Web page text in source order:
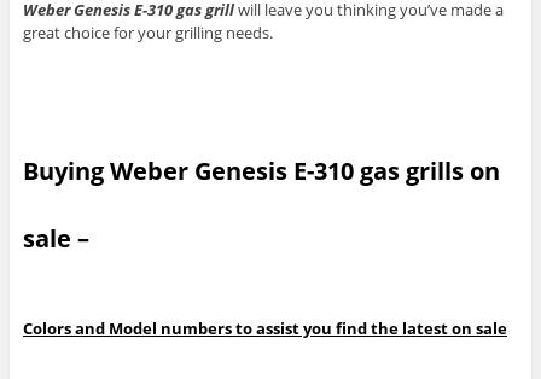
Weber Genesis E-310 gas grillwill leave you thinking you’ve made a
great choice for your grilling needs.
Buying Weber Genesis E-310 gas grills on
sale –
Colors and Model numbers to assist you find the latest on sale